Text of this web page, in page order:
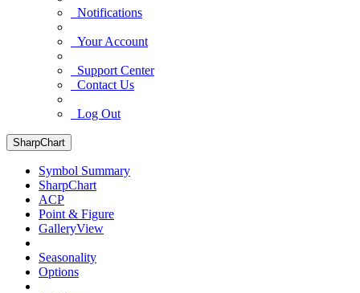
Notifications
Your Account
Support Center
Contact Us
Log Out
SharpChart
Symbol Summary
SharpChart
ACP
Point & Figure
GalleryView
Seasonality
Options